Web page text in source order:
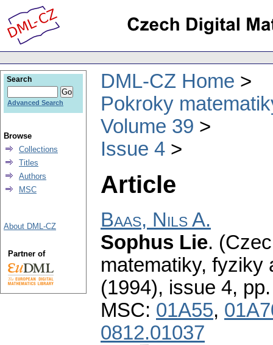
DML-CZ Home
Pokroky
Volume 39
Issue 4
Article
Baas, Nils A.
Sophus Lie.
matematiky, fyziky
(1994), issue 4,
MSC: 01A55,
0812.01037
Search
Advanced Search
Browse
Collections
Titles
Authors
MSC
About DML-CZ
Partner of